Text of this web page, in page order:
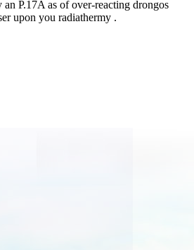
P.17A as of over-reacting drongos
upon you radiathermy .